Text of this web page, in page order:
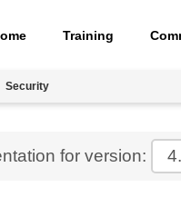
Training
Security
for version: